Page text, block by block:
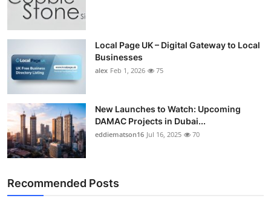
Top 10
Support Number
Local Page UK – Digital Gateway to Local
Businesses
alex Feb 1, 2026 75
New Launches to Watch: Upcoming
DAMAC Projects in Dubai...
eddiematson16 Jul 16, 2025 70
Recommended Posts